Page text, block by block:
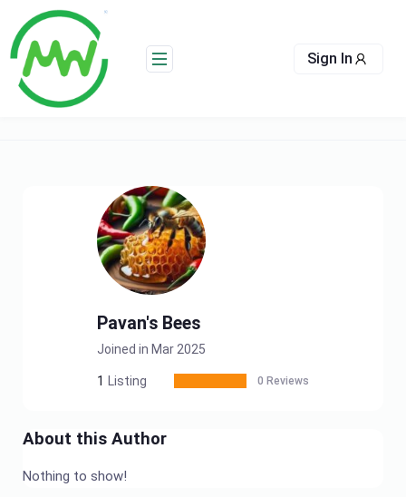
content
Sign In
Pavan's Bees
Joined in Mar 2025
1 Listing 0 Reviews
About this Author
Nothing to show!